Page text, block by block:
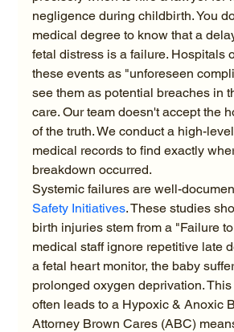
negligence during childbirth. You
medical degree to know that a
fetal distress is a failure. Hospitals
these events as "unforeseen
see them as potential breaches in
care. Our team doesn't accept the
of the truth. We conduct a high-
medical records to find exactly
breakdown occurred.
Systemic failures are well-
Safety Initiatives. These studies
birth injuries stem from a "Failure
medical staff ignore repetitive late
a fetal heart monitor, the baby
prolonged oxygen deprivation.
often leads to a Hypoxic & Anoxic
Attorney Brown Cares (ABC)